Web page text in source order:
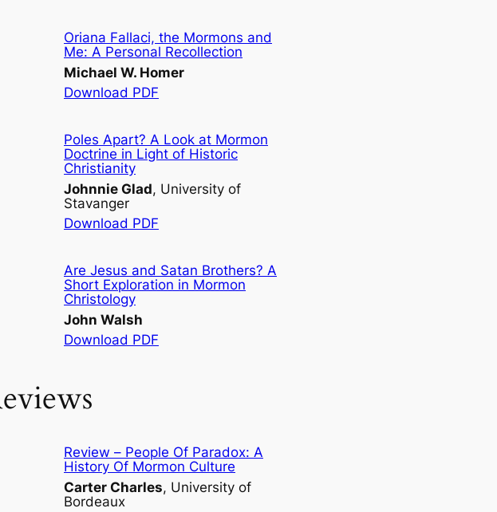
Oriana Fallaci, the Mormons and
Me: A Personal Recollection
Michael W. Homer
Download PDF
Poles Apart? A Look at Mormon
Doctrine in Light of Historic
Christianity
Johnnie Glad, University of
Stavanger
Download PDF
Are Jesus and Satan Brothers? A
Short Exploration in Mormon
Christology
John Walsh
Download PDF
Review – People Of Paradox: A
History Of Mormon Culture
Carter Charles, University of
Bordeaux